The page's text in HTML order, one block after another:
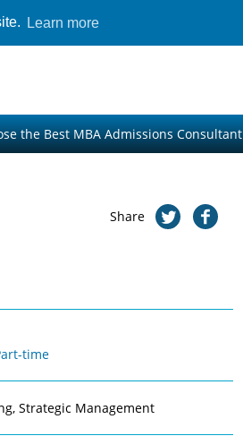
Learn more
the Best MBA Admissions Consultant
Share
time
Strategic Management